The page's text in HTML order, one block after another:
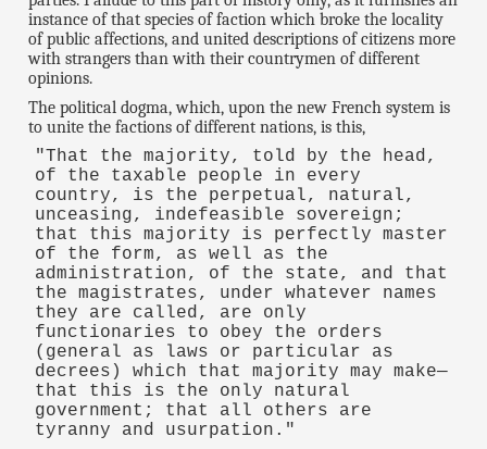
instance of that species of faction which broke the locality
of public affections, and united descriptions of citizens more
with strangers than with their countrymen of different
opinions.
The political dogma, which, upon the new French system is
to unite the factions of different nations, is this,
"That the majority, told by the head,
of the taxable people in every
country, is the perpetual, natural,
unceasing, indefeasible sovereign;
that this majority is perfectly master
of the form, as well as the
administration, of the state, and that
the magistrates, under whatever names
they are called, are only
functionaries to obey the orders
(general as laws or particular as
decrees) which that majority may make—
that this is the only natural
government; that all others are
tyranny and usurpation."